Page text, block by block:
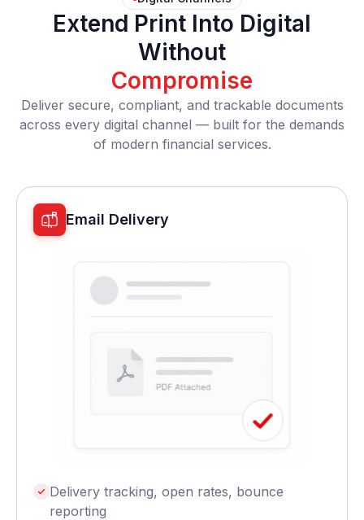
Extend Print Into Digital
Without
Compromise
Deliver secure, compliant, and trackable documents
across every digital channel — built for the demands
of modern financial services.
Email Delivery
Delivery tracking, open rates, bounce
reporting